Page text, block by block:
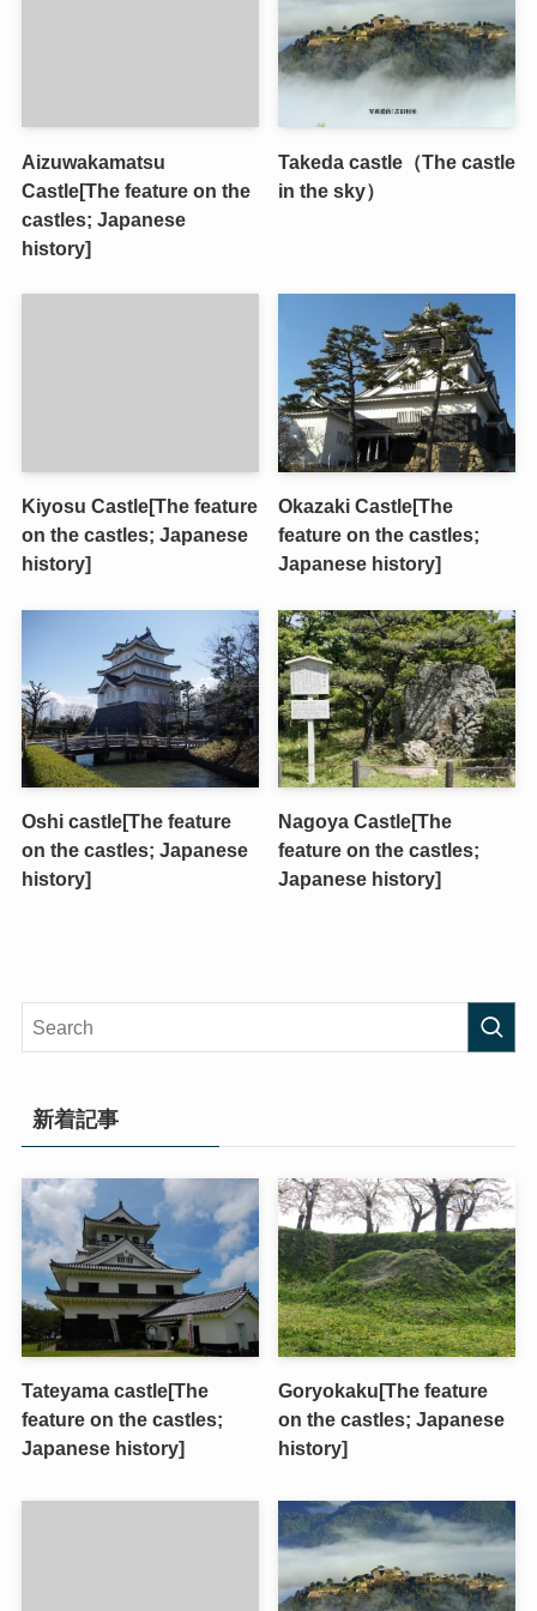
Aizuwakamatsu
Castle[The feature on the
castles; Japanese
history]
Takeda castle（The castle
in the sky）
Kiyosu Castle[The feature
on the castles; Japanese
history]
Okazaki Castle[The
feature on the castles;
Japanese history]
Oshi castle[The feature
on the castles; Japanese
history]
Nagoya Castle[The
feature on the castles;
Japanese history]
新着記事
Tateyama castle[The
feature on the castles;
Japanese history]
Goryokaku[The feature
on the castles; Japanese
history]